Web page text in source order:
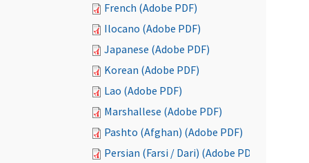
French (Adobe PDF)
Ilocano (Adobe PDF)
Japanese (Adobe PDF)
Korean (Adobe PDF)
Lao (Adobe PDF)
Marshallese (Adobe PDF)
Pashto (Afghan) (Adobe PDF)
Persian (Farsi / Dari) (Adobe PDF)